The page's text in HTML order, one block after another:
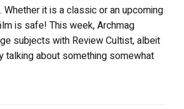
Whether it is a classic or an upcoming
is safe! This week, Archmag
subjects with Review Cultist, albeit
talking about something somewhat